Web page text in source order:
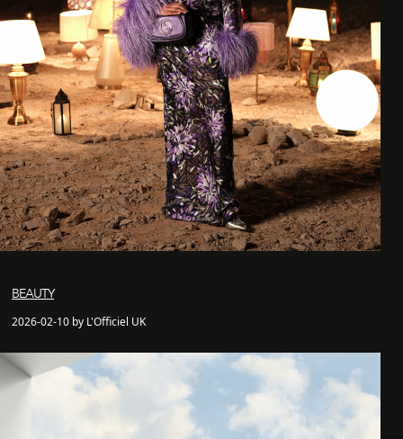
BEAUTY
2026-02-10 by L'Officiel UK